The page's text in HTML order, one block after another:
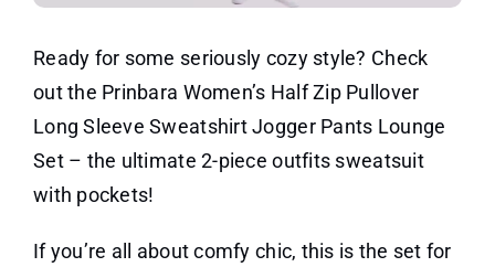
Ready for some seriously cozy style? Check
out the Prinbara Women’s Half Zip Pullover
Long Sleeve Sweatshirt Jogger Pants Lounge
Set – the ultimate 2-piece outfits sweatsuit
with pockets!
If you’re all about comfy chic, this is the set for